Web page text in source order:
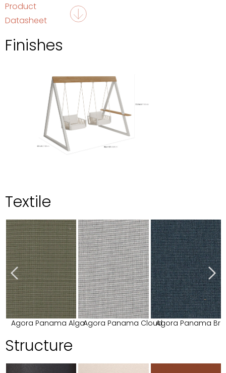
Product
Datasheet
Finishes
Textile
Agora Panama AlgaAgora Panama CloudAgora Panama
Structure